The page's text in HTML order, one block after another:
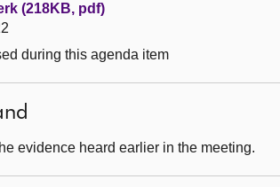
(218KB, pdf)
during this agenda item
evidence heard earlier in the meeting.